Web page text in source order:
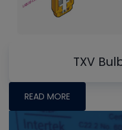
TXV
READ MORE